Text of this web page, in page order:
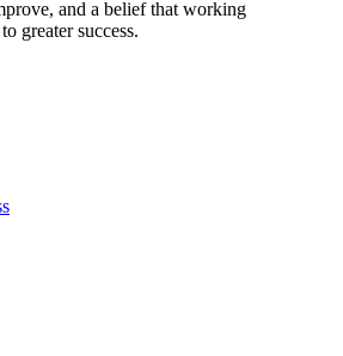
and a belief that working
greater success.